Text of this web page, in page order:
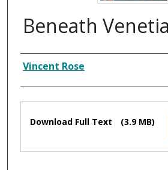
Beneath
Composer
Vincent Rose
Files
Download Full Text (3.9 MB)